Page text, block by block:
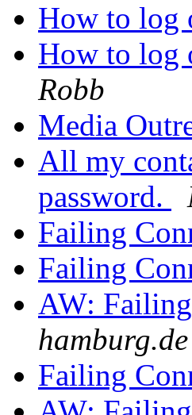
How to log
How to log
Robb
Media
All my
password.
Failing
Failing
AW:
hamburg.de
Failing